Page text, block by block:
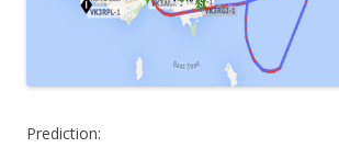
Prediction: